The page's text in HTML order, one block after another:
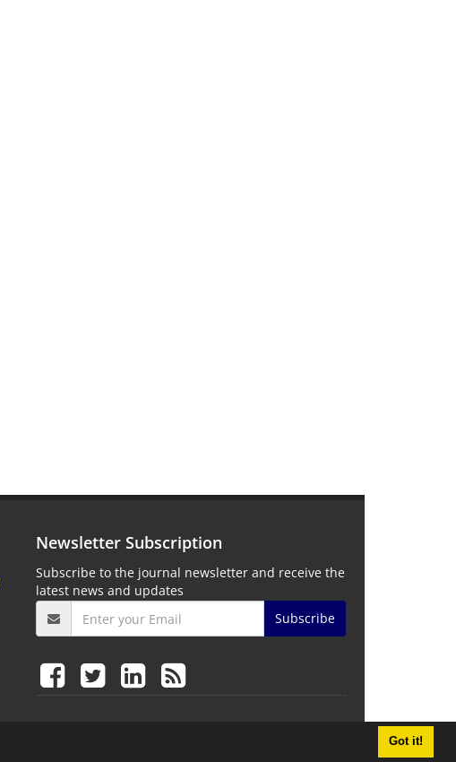
Got it!
Newsletter Subscription
Subscribe to the journal newsletter and receive the
latest news and updates
Subscribe